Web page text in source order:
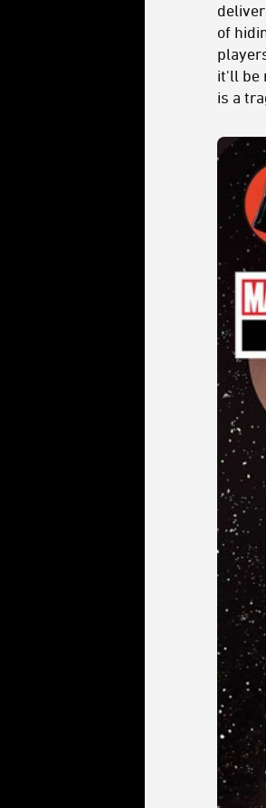
of
it'll be
is a